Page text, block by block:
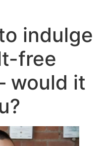
indulge
free
would it